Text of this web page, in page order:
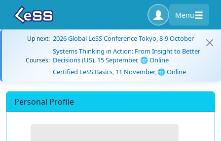
Menu
Up next: 2026 Global LeSS Conference Tokyo, 8-9 October
Courses:
Systems Thinking in Action: From Insight to Better
Decisions (US), 15 September, 🌐 Online
Certified LeSS Basics, 11 November, 🌐 Online
Personal Profile